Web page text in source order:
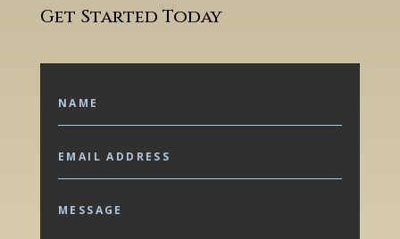
Get Started Today